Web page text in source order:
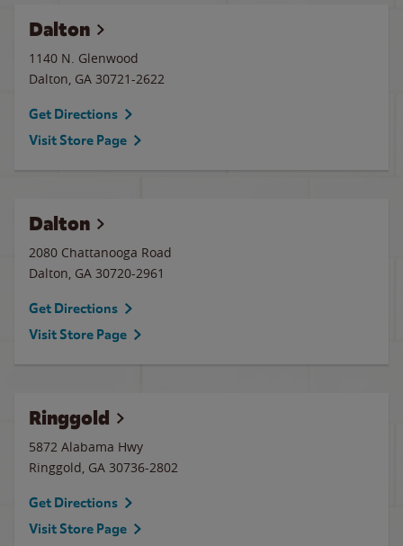
Dalton
1140 N. Glenwood
Dalton, GA 30721-2622
Get Directions
Visit Store Page
Dalton
2080 Chattanooga Road
Dalton, GA 30720-2961
Get Directions
Visit Store Page
Ringgold
5872 Alabama Hwy
Ringgold, GA 30736-2802
Get Directions
Visit Store Page